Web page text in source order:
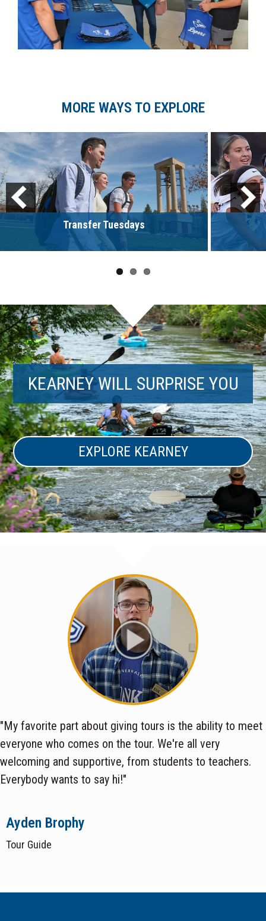
MORE WAYS TO EXPLORE
Transfer Tuesdays
KEARNEY WILL SURPRISE YOU
EXPLORE KEARNEY
"My favorite part about giving tours is the ability to meet
everyone who comes on the tour. We're all very
welcoming and supportive, from students to teachers.
Everybody wants to say hi!"
Ayden Brophy
Tour Guide